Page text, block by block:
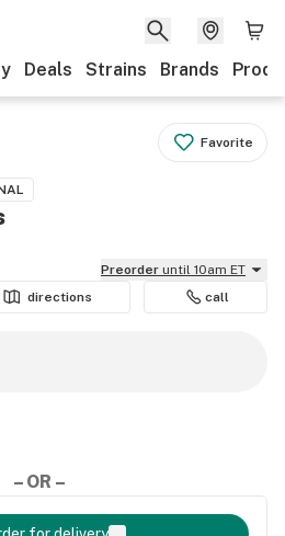
Deals Strains Brands
Favorite
Preorder until 10am ET
directions call
– OR –